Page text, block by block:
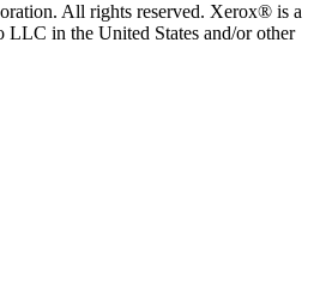
All rights reserved. Xerox® is a
in the United States and/or other